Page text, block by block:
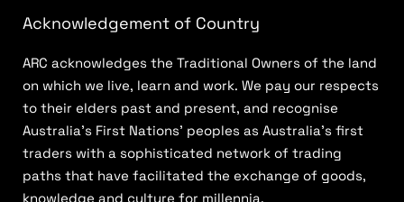
Acknowledgement of Country
ARC acknowledges the Traditional Owners of the land
on which we live, learn and work. We pay our respects
to their elders past and present, and recognise
Australia’s First Nations’ peoples as Australia’s first
traders with a sophisticated network of trading
paths that have facilitated the exchange of goods,
knowledge and culture for millennia.